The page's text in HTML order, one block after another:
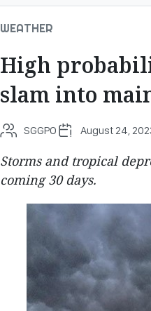
WEATHER
High
slam into
SGGPO August 24,
Storms and tropical
coming 30 days.